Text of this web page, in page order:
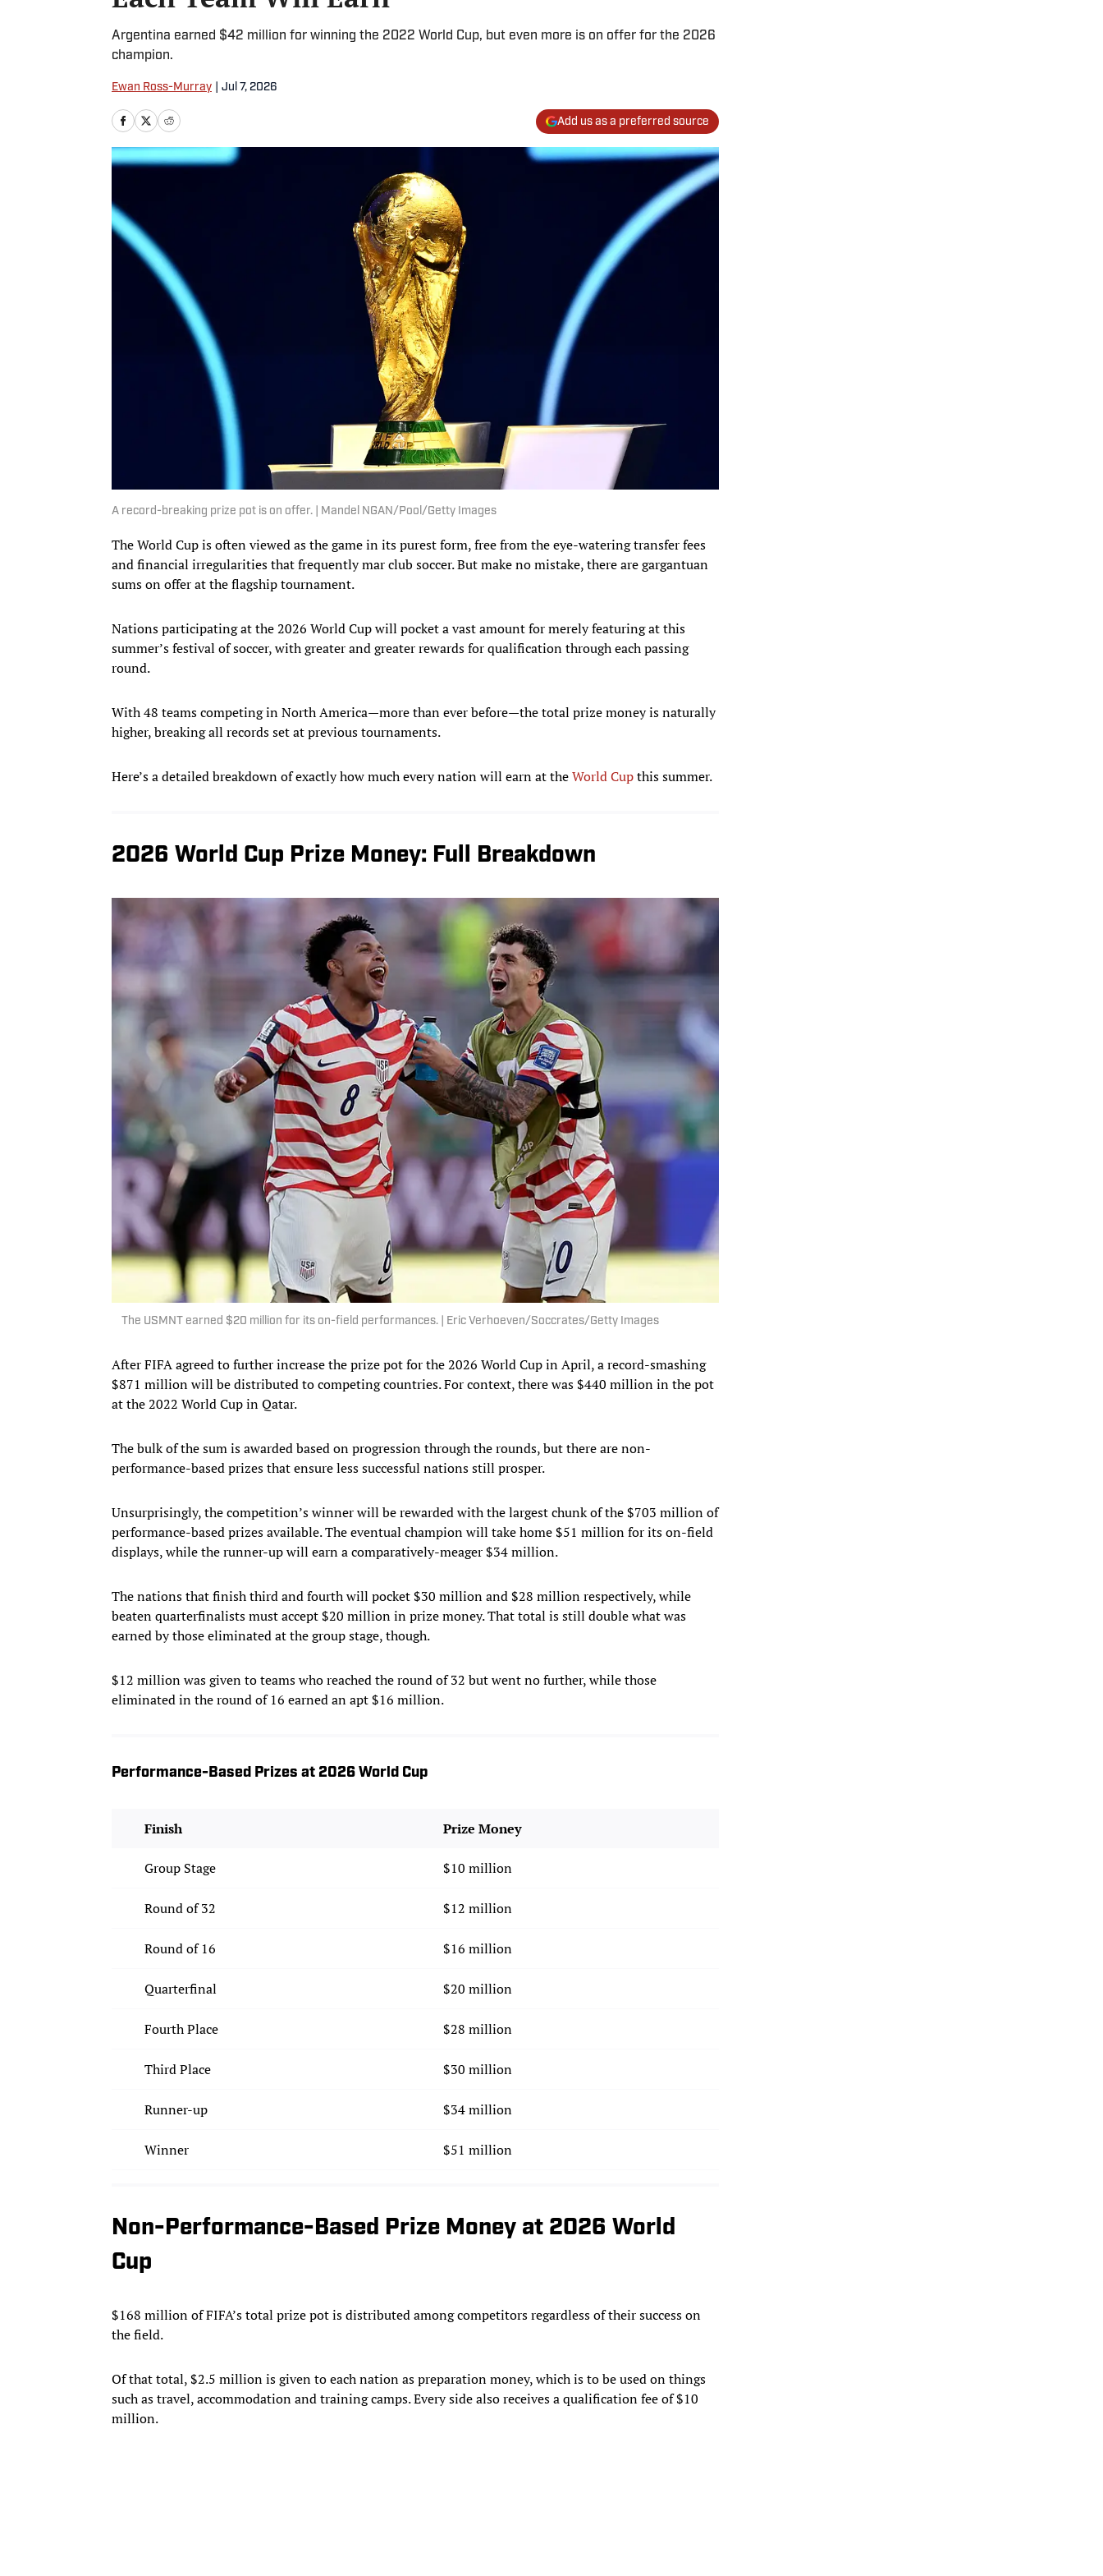
Argentina earned $42 million for winning the 2022 World Cup, but even more is on offer for the 2026
champion.
Ewan Ross-Murray Jul 7, 2026
Add us as a preferred source
A record-breaking prize pot is on offer. | Mandel NGAN/Pool/Getty Images
The World Cup is often viewed as the game in its purest form, free from the eye-watering transfer fees
and financial irregularities that frequently mar club soccer. But make no mistake, there are gargantuan
sums on offer at the flagship tournament.
Nations participating at the 2026 World Cup will pocket a vast amount for merely featuring at this
summer’s festival of soccer, with greater and greater rewards for qualification through each passing
round.
With 48 teams competing in North America—more than ever before—the total prize money is naturally
higher, breaking all records set at previous tournaments.
Here’s a detailed breakdown of exactly how much every nation will earn at theWorld Cupthis summer.
2026 World Cup Prize Money: Full Breakdown
The USMNT earned $20 million for its on-field performances. | Eric Verhoeven/Soccrates/Getty Images
After FIFA agreed to further increase the prize pot for the 2026 World Cup in April, a record-smashing
$871 million will be distributed to competing countries. For context, there was $440 million in the pot
at the 2022 World Cup in Qatar.
The bulk of the sum is awarded based on progression through the rounds, but there are non-
performance-based prizes that ensure less successful nations still prosper.
Unsurprisingly, the competition’s winner will be rewarded with the largest chunk of the $703 million of
performance-based prizes available. The eventual champion will take home $51 million for its on-field
displays, while the runner-up will earn a comparatively-meager $34 million.
The nations that finish third and fourth will pocket $30 million and $28 million respectively, while
beaten quarterfinalists must accept $20 million in prize money. That total is still double what was
earned by those eliminated at the group stage, though.
$12 million was given to teams who reached the round of 32 but went no further, while those
eliminated in the round of 16 earned an apt $16 million.
Performance-Based Prizes at 2026 World Cup
Finish Prize Money
Group Stage $10 million
Round of 32 $12 million
Round of 16 $16 million
Quarterfinal $20 million
Fourth Place $28 million
Third Place $30 million
Runner-up $34 million
Winner $51 million
Non-Performance-Based Prize Money at 2026 World
Cup
$168 million of FIFA’s total prize pot is distributed among competitors regardless of their success on
the field.
Of that total, $2.5 million is given to each nation as preparation money, which is to be used on things
such as travel, accommodation and training camps. Every side also receives a qualification fee of $10
million.